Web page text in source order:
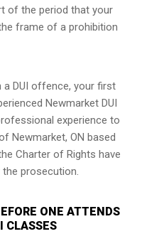
of the period that your
frame of a prohibition
a DUI offence, your first
Newmarket DUI
experience to
Newmarket, ON based
Charter of Rights have
prosecution.
ONE ATTENDS
CLASSES